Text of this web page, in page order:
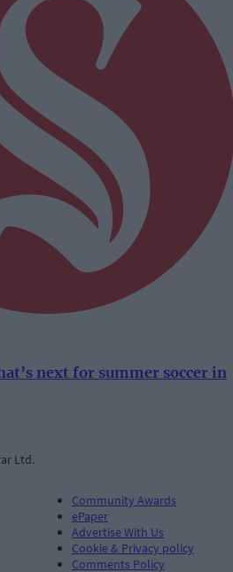
next for summer soccer in
Ltd.
Community Awards
ePaper
Advertise With Us
Cookie & Privacy policy
Comments Policy